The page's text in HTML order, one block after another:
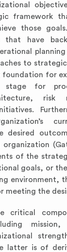
framework
those
that have
planning
to
foundation for
stage for
risk
desired
organization
of the
goals, or
environment,
meeting the
critical
mission,
latter is of